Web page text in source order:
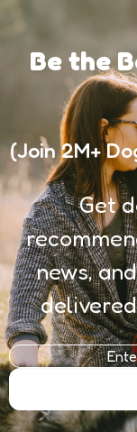
Be the
(Join 2M+
Get
news,